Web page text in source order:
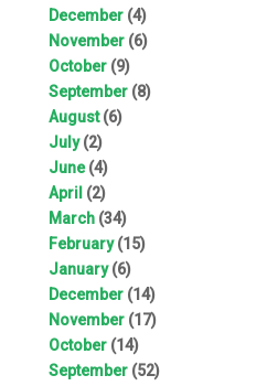
December (4)
November (6)
October (9)
September (8)
August(6)
July(2)
June(4)
April (2)
March (34)
February(15)
January(6)
December (14)
November (17)
October (14)
September (52)